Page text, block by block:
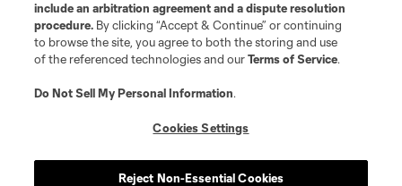
include an arbitration agreement and a dispute resolution
procedure. By clicking “Accept & Continue” or continuing
to browse the site, you agree to both the storing and use
of the referenced technologies and ourTerms of Service.
Do Not Sell My Personal Information.
Cookies Settings
Reject Non-Essential Cookies